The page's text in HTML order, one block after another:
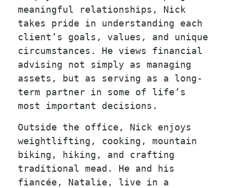
meaningful relationships, Nick
takes pride in understanding each
client’s goals, values, and unique
circumstances. He views financial
advising not simply as managing
assets, but as serving as a long-
term partner in some of life’s
most important decisions.
Outside the office, Nick enjoys
weightlifting, cooking, mountain
biking, hiking, and crafting
traditional mead. He and his
fiancée, Natalie, live in a